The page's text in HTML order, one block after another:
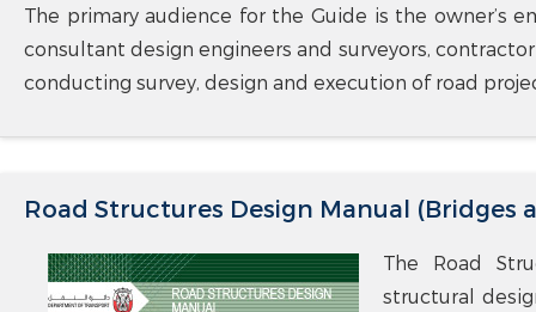
The primary audience for the Guide is the owner’s
consultant design engineers and surveyors,
conducting survey, design and execution of road
Road Structures Design Manual (Bridges
The Road
structural